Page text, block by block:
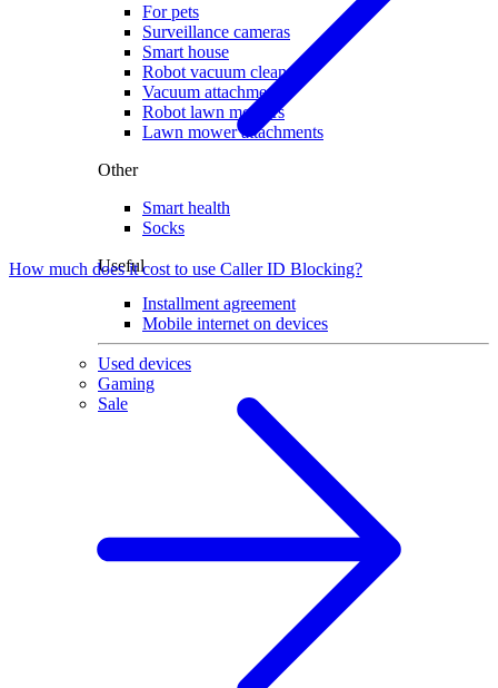
For pets
Surveillance cameras
Smart house
Robot vacuum cleaners
Vacuum attachments
Robot lawn mowers
Lawn mower attachments
Other
Smart health
Socks
Useful
Installment agreement
Mobile internet on devices
Used devices
Gaming
Sale
How much does it cost to use Caller ID Blocking?